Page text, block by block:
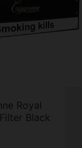
Royal
Black